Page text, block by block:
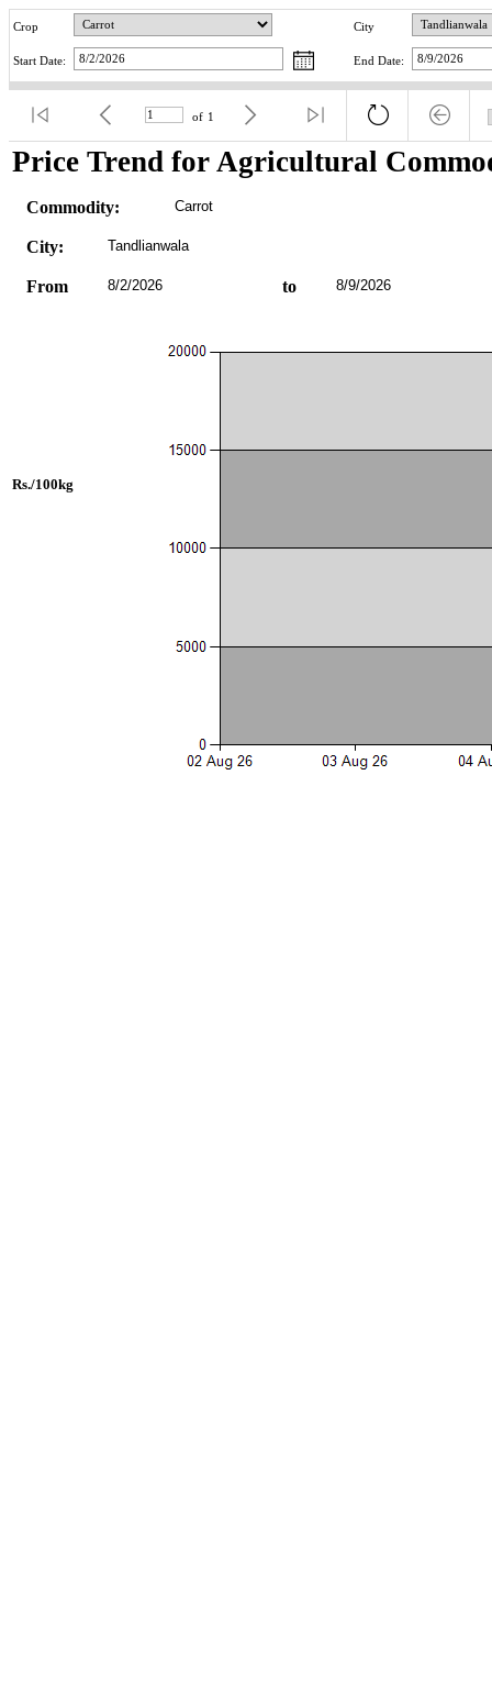
Crop City
Start Date: End Date:
of 1
Price Trend for Agricultural
Commodity: Carrot
City: Tandlianwala
From 8/2/2026 to 8/9/2026
Rs./100kg